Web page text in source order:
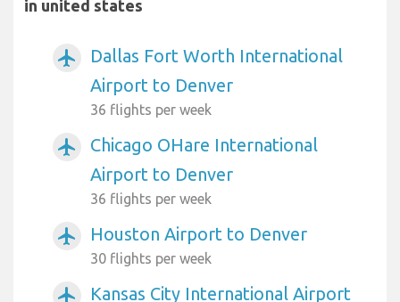
in united states
airplanemode_active
Dallas Fort Worth International
Airport to Denver
36 flights per week
airplanemode_active
Chicago OHare International
Airport to Denver
36 flights per week
airplanemode_active Houston Airport to Denver
30 flights per week
airplanemode_active
Kansas City International Airport